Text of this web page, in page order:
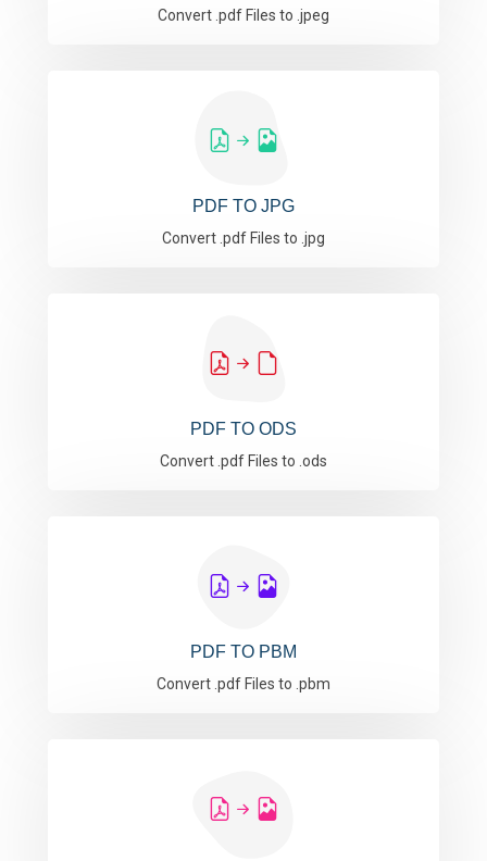
Convert .pdf Files to .jpeg
PDF TO JPG
Convert .pdf Files to .jpg
PDF TO ODS
Convert .pdf Files to .ods
PDF TO PBM
Convert .pdf Files to .pbm